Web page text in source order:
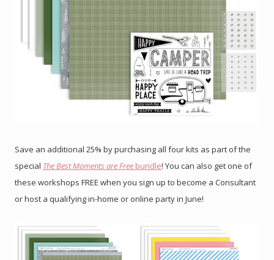
Save an additional 25% by purchasing all four kits as part of the
special The Best Moments are Free bundle! You can also get one of
these workshops FREE when you sign up to become a Consultant
or host a qualifying in-home or online party in June!